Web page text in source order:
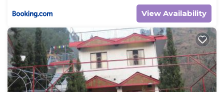
View Availability